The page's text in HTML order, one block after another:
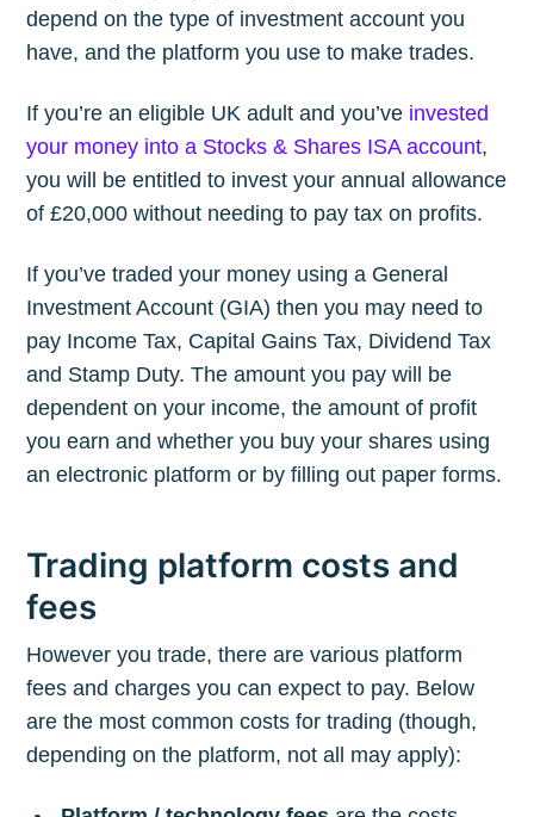
depend on the type of investment account you
have, and the platform you use to make trades.
If you’re an eligible UK adult and you’ve invested
your money into a Stocks & Shares ISA account,
you will be entitled to invest your annual allowance
of £20,000 without needing to pay tax on profits.
If you’ve traded your money using a General
Investment Account (GIA) then you may need to
pay Income Tax, Capital Gains Tax, Dividend Tax
and Stamp Duty. The amount you pay will be
dependent on your income, the amount of profit
you earn and whether you buy your shares using
an electronic platform or by filling out paper forms.
Trading platform costs and
fees
However you trade, there are various platform
fees and charges you can expect to pay. Below
are the most common costs for trading (though,
depending on the platform, not all may apply):